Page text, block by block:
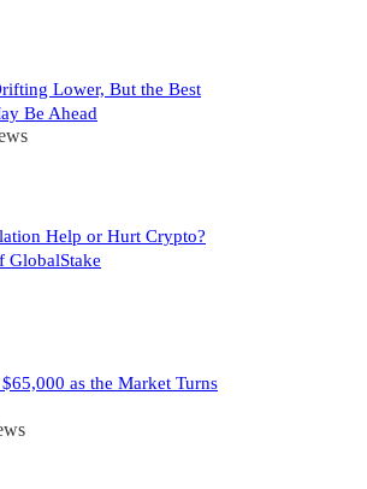
Lower, But the Best
Be Ahead
Help or Hurt Crypto?
GlobalStake
as the Market Turns